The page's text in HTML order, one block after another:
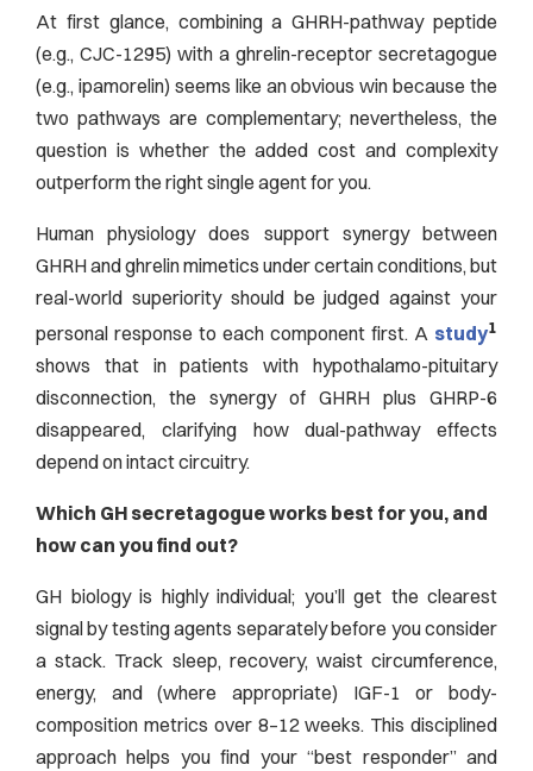
At first glance, combining a GHRH-pathway peptide
(e.g., CJC-1295) with a ghrelin-receptor secretagogue
(e.g., ipamorelin) seems like an obvious win because the
two pathways are complementary; nevertheless, the
question is whether the added cost and complexity
outperform the right single agent for you.
Human physiology does support synergy between
GHRH and ghrelin mimetics under certain conditions, but
real-world superiority should be judged against your
personal response to each component first. A study1
shows that in patients with hypothalamo-pituitary
disconnection, the synergy of GHRH plus GHRP-6
disappeared, clarifying how dual-pathway effects
depend on intact circuitry.
Which GH secretagogue works best for you, and
how can you find out?
GH biology is highly individual; you’ll get the clearest
signal by testing agents separately before you consider
a stack. Track sleep, recovery, waist circumference,
energy, and (where appropriate) IGF-1 or body-
composition metrics over 8–12 weeks. This disciplined
approach helps you find your “best responder” and